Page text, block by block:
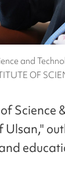
and
OF
Science